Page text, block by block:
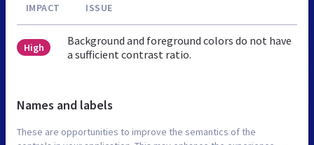
IMPACT ISSUE
High
Background and foreground colors do not have
a sufficient contrast ratio.
Names and labels
These are opportunities to improve the semantics of the